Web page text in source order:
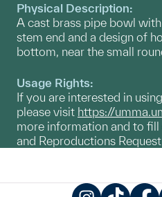
Physical Description:
A cast brass pipe bowl
stem end and a design of
bottom, near the small
Usage Rights:
If you are interested in
please visit https://
more information and to
and Reproductions Request